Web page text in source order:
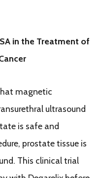
in the Treatment of
magnetic
ultrasound
is safe and
prostate tissue is
This clinical trial